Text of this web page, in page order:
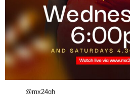
@mx24gh